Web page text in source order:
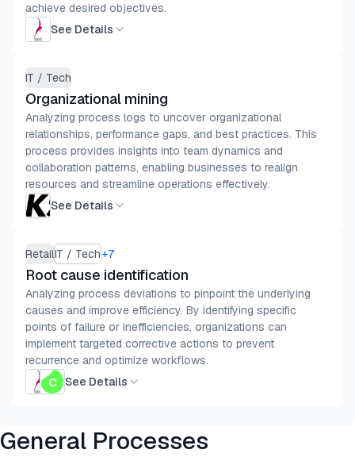
achieve desired objectives.
See Details
IT / Tech
Organizational mining
Analyzing process logs to uncover organizational
relationships, performance gaps, and best practices. This
process provides insights into team dynamics and
collaboration patterns, enabling businesses to realign
resources and streamline operations effectively.
See Details
RetailIT / Tech+7
Root cause identification
Analyzing process deviations to pinpoint the underlying
causes and improve efficiency. By identifying specific
points of failure or inefficiencies, organizations can
implement targeted corrective actions to prevent
recurrence and optimize workflows.
See Details
General Processes